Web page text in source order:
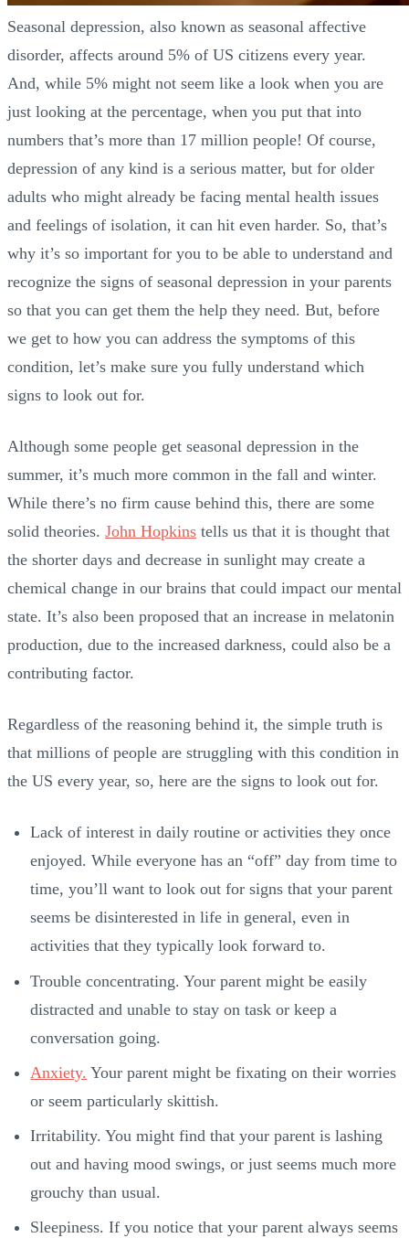
Seasonal depression, also known as seasonal affective
disorder, affects around 5% of US citizens every year.
And, while 5% might not seem like a look when you are
just looking at the percentage, when you put that into
numbers that’s more than 17 million people! Of course,
depression of any kind is a serious matter, but for older
adults who might already be facing mental health issues
and feelings of isolation, it can hit even harder. So, that’s
why it’s so important for you to be able to understand and
recognize the signs of seasonal depression in your parents
so that you can get them the help they need. But, before
we get to how you can address the symptoms of this
condition, let’s make sure you fully understand which
signs to look out for.
Although some people get seasonal depression in the
summer, it’s much more common in the fall and winter.
While there’s no firm cause behind this, there are some
solid theories. John Hopkins tells us that it is thought that
the shorter days and decrease in sunlight may create a
chemical change in our brains that could impact our mental
state. It’s also been proposed that an increase in melatonin
production, due to the increased darkness, could also be a
contributing factor.
Regardless of the reasoning behind it, the simple truth is
that millions of people are struggling with this condition in
the US every year, so, here are the signs to look out for.
Lack of interest in daily routine or activities they once
enjoyed. While everyone has an “off” day from time to
time, you’ll want to look out for signs that your parent
seems be disinterested in life in general, even in
activities that they typically look forward to.
Trouble concentrating. Your parent might be easily
distracted and unable to stay on task or keep a
conversation going.
Anxiety. Your parent might be fixating on their worries
or seem particularly skittish.
Irritability. You might find that your parent is lashing
out and having mood swings, or just seems much more
grouchy than usual.
Sleepiness. If you notice that your parent always seems